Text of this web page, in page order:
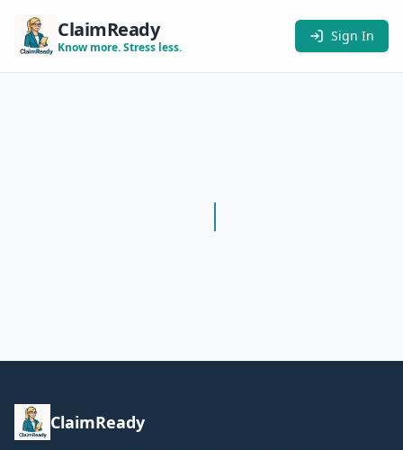
ClaimReady
Know more. Stress less.
Sign In
ClaimReady